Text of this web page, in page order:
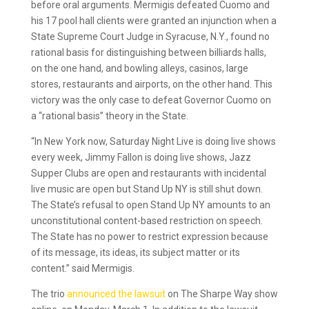
before oral arguments. Mermigis defeated Cuomo and
his 17 pool hall clients were granted an injunction when a
State Supreme Court Judge in Syracuse, N.Y., found no
rational basis for distinguishing between billiards halls,
on the one hand, and bowling alleys, casinos, large
stores, restaurants and airports, on the other hand. This
victory was the only case to defeat Governor Cuomo on
a “rational basis” theory in the State.
“In New York now, Saturday Night Live is doing live shows
every week, Jimmy Fallon is doing live shows, Jazz
Supper Clubs are open and restaurants with incidental
live music are open but Stand Up NY is still shut down.
The State’s refusal to open Stand Up NY amounts to an
unconstitutional content-based restriction on speech.
The State has no power to restrict expression because
of its message, its ideas, its subject matter or its
content.” said Mermigis.
The trio announced the lawsuiton The Sharpe Way show